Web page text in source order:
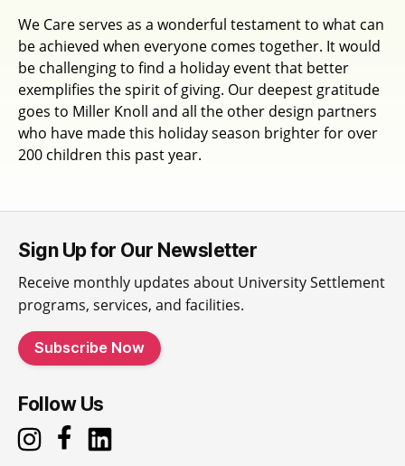
We Care serves as a wonderful testament to what can
be achieved when everyone comes together. It would
be challenging to find a holiday event that better
exemplifies the spirit of giving. Our deepest gratitude
goes to Miller Knoll and all the other design partners
who have made this holiday season brighter for over
200 children this past year.
Sign Up for Our Newsletter
Receive monthly updates about University Settlement
programs, services, and facilities.
Subscribe Now
Follow Us